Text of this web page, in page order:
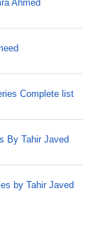
Ahmed
Complete list
By Tahir Javed
by Tahir Javed